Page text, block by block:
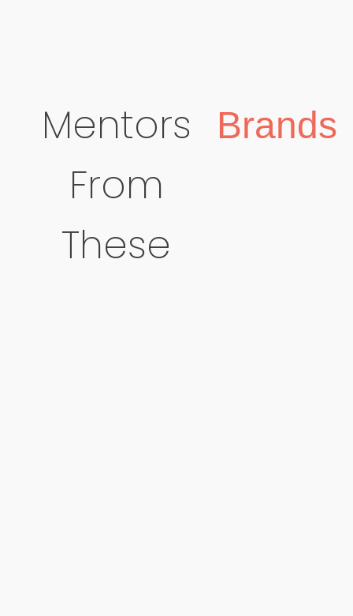
Mentors
From
These
Brands